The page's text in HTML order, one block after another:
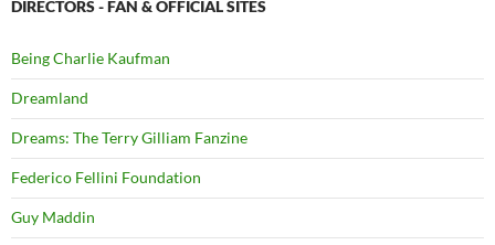
DIRECTORS - FAN & OFFICIAL SITES
Being Charlie Kaufman
Dreamland
Dreams: The Terry Gilliam Fanzine
Federico Fellini Foundation
Guy Maddin